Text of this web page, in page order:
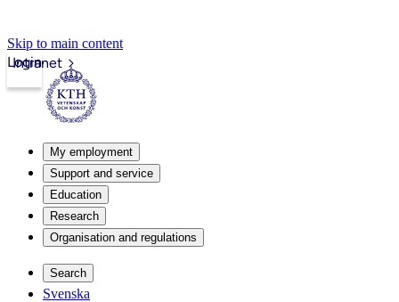
Skip to main content
Intranet
Login
My employment
Support and service
Education
Research
Organisation and regulations
Search
Svenska